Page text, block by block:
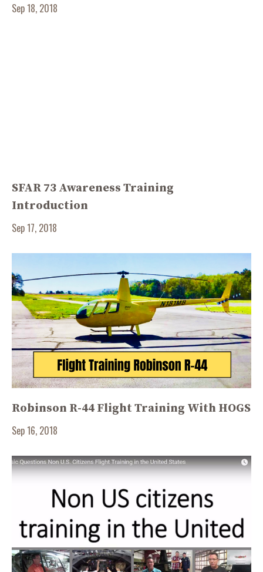
Sep 18, 2018
SFAR 73 Awareness Training
Introduction
Sep 17, 2018
Robinson R-44 Flight Training With HOGS
Sep 16, 2018